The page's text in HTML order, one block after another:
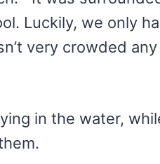
Luckily, we only
very crowded
in the water,